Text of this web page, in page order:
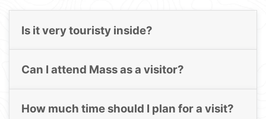
Is it very touristy inside?
Can I attend Mass as a visitor?
How much time should I plan for a visit?